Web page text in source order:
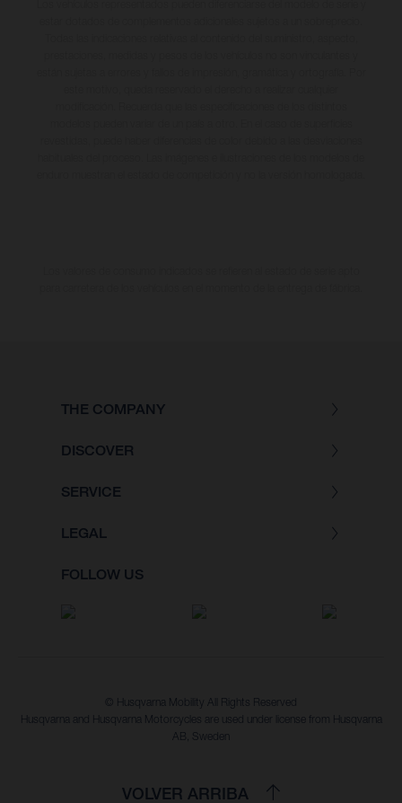
THE COMPANY
DISCOVER
SERVICE
LEGAL
FOLLOW US
© Husqvarna Mobility All Rights Reserved
Husqvarna and Husqvarna Motorcycles are used under license from Husqvarna
AB, Sweden
VOLVER ARRIBA